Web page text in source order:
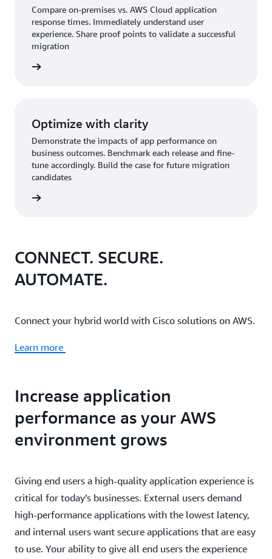
Compare on-premises vs. AWS Cloud application
response times. Immediately understand user
experience. Share proof points to validate a successful
migration
Optimize with clarity
Demonstrate the impacts of app performance on
business outcomes. Benchmark each release and fine-
tune accordingly. Build the case for future migration
candidates
CONNECT. SECURE.
AUTOMATE.
Connect your hybrid world with Cisco solutions on AWS.
Learn more
Increase application
performance as your AWS
environment grows
Giving end users a high-quality application experience is
critical for today’s businesses. External users demand
high-performance applications with the lowest latency,
and internal users want secure applications that are easy
to use. Your ability to give all end users the experience